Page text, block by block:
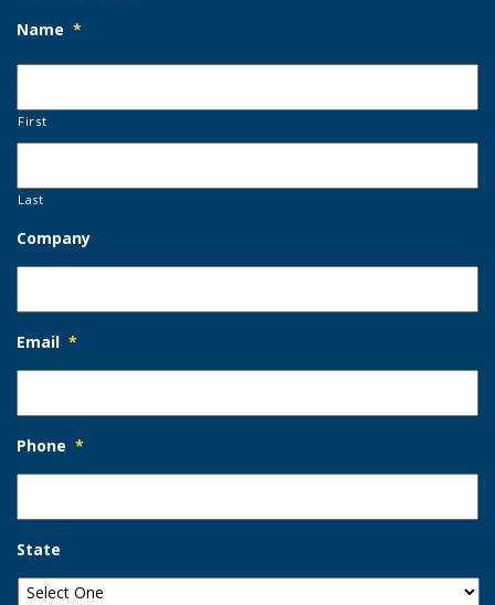
Name *
First
Last
Company
Email *
Phone *
State